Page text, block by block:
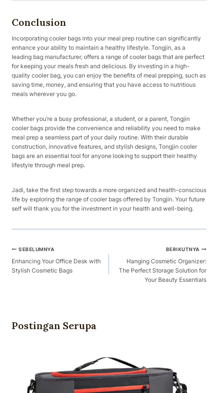
Conclusion
Incorporating cooler bags into your meal prep routine can significantly
enhance your ability to maintain a healthy lifestyle. Tongjin, as a
leading bag manufacturer, offers a range of cooler bags that are perfect
for keeping your meals fresh and delicious. By investing in a high-
quality cooler bag, you can enjoy the benefits of meal prepping, such as
saving time, money, and ensuring that you have access to nutritious
meals wherever you go.
Whether you’re a busy professional, a student, or a parent, Tongjin
cooler bags provide the convenience and reliability you need to make
meal prep a seamless part of your daily routine. With their durable
construction, innovative features, and stylish designs, Tongjin cooler
bags are an essential tool for anyone looking to support their healthy
lifestyle through meal prep.
Jadi, take the first step towards a more organized and health-conscious
life by exploring the range of cooler bags offered by Tongjin. Your future
self will thank you for the investment in your health and well-being.
Navigasi
Pos
SEBELUMNYA
Enhancing Your Office Desk with
Stylish Cosmetic Bags
BERIKUTNYA
Hanging Cosmetic Organizer:
The Perfect Storage Solution for
Your Beauty Essentials
Postingan Serupa